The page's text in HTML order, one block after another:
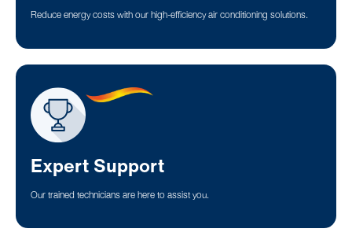
Reduce energy costs with our high-efficiency air conditioning solutions.
Expert Support
Our trained technicians are here to assist you.